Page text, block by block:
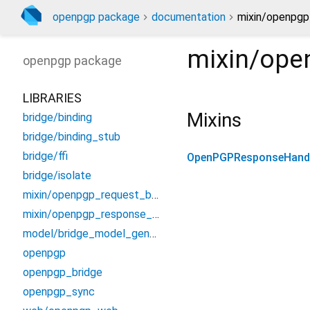
openpgp package documentation mixin/
mixin/
Mixins
openpgp package
LIBRARIES
bridge/binding
bridge/binding_stub
bridge/ffi
bridge/isolate
mixin/openpgp_request_builders
mixin/openpgp_response_handlers
model/bridge_model_generated
openpgp
openpgp_bridge
openpgp_sync